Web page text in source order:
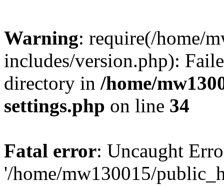
Warning: require(/home/
includes/version.php):
directory in /home/
settings.php on line 34
Fatal error: Uncaught
'/home/mw130015/